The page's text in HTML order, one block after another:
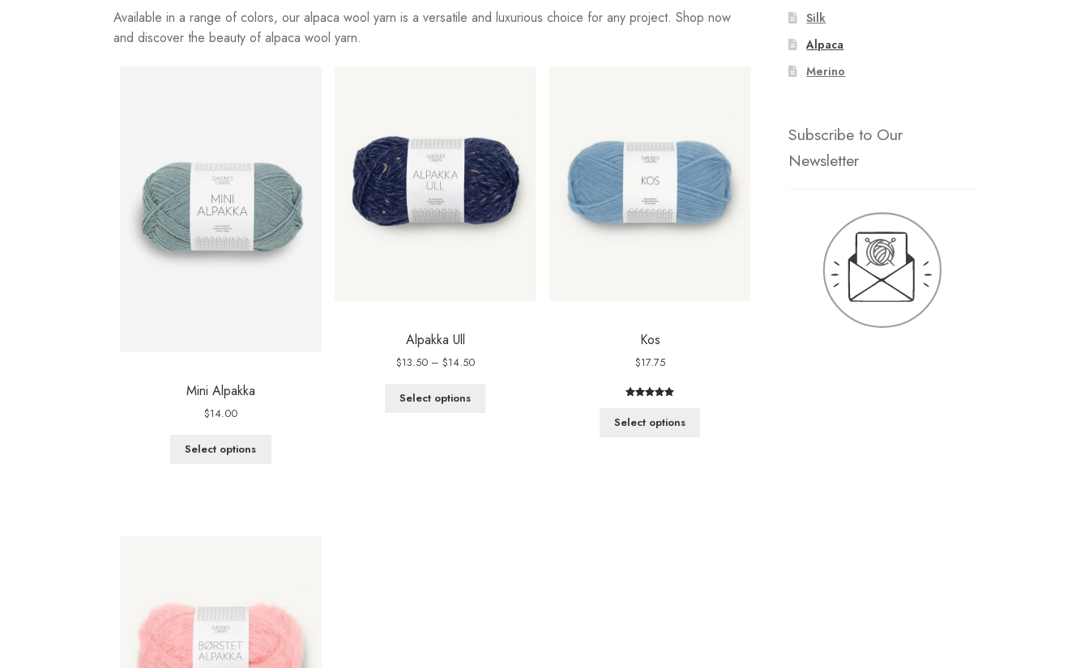
Available in a range of colors, our alpaca wool yarn is a versatile and luxurious choice for any project. Shop now
and discover the beauty of alpaca wool yarn.
Mini Alpakka
$14.00
Select options
Alpakka Ull
$13.50 – $14.50Price
Select options
Kos
$17.75
out of 5
Select options
Silk
Alpaca
Merino
Subscribe to Our
Newsletter